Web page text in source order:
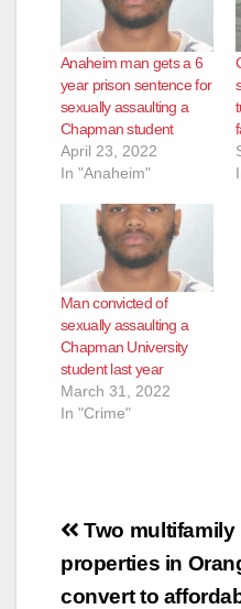
Anaheim man gets a 6
year prison sentence for
sexually assaulting a
Chapman student
April 23, 2022
In "Anaheim"
Man convicted of
sexually assaulting a
Chapman University
student last year
March 31, 2022
In "Crime"
Post
navigation
Two multifamily
properties in
convert to